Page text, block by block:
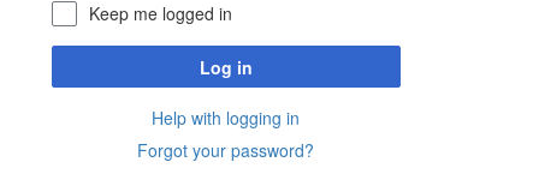
Keep me logged in
Log in
Help with logging in
Forgot your password?